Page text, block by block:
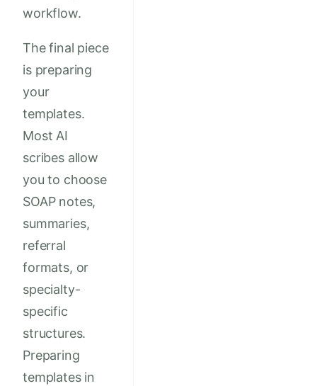
workflow.
The final piece
is preparing
your
templates.
Most AI
scribes allow
you to choose
SOAP notes,
summaries,
referral
formats, or
specialty-
specific
structures.
Preparing
templates in